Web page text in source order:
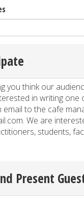
you think our
in writing one
email to the cafe
We are
students,
Present